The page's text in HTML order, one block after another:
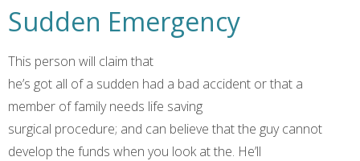
Sudden Emergency
This person will claim that
he’s got all of a sudden had a bad accident or that a
member of family needs life saving
surgical procedure; and can believe that the guy cannot
develop the funds when you look at the. He’ll